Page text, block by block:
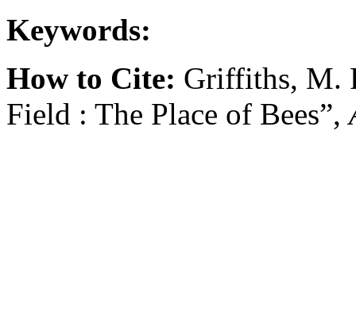
Keywords:
How to Cite: Griffiths, M.
Field : The Place of Bees”,